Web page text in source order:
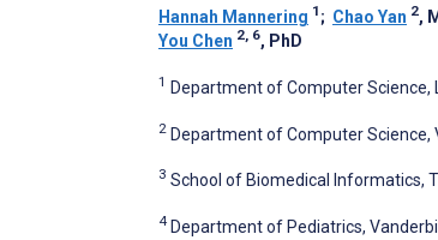
Hannah Mannering 1 ; Chao Yan 2,
You Chen 2, 6, PhD
1 Department of Computer Science,
2 Department of Computer Science,
3 School of Biomedical Informatics,
4 Department of Pediatrics,